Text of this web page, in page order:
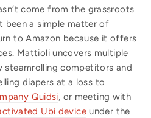
come from the grassroots
a simple matter of
to Amazon because it offers
Mattioli uncovers multiple
steamrolling competitors and
diapers at a loss to
Quidsi, or meeting with
Ubi deviceunder the